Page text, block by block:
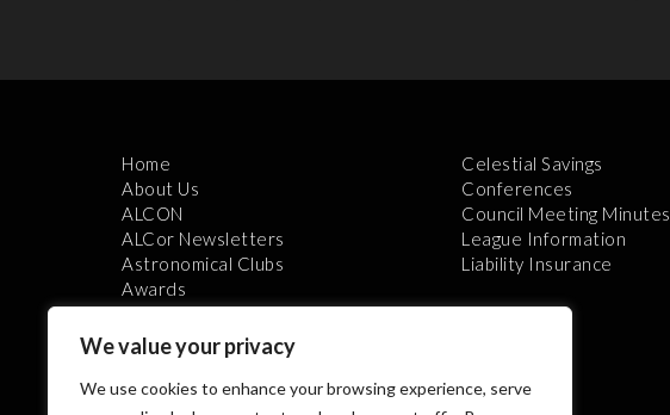
We value your privacy
We use cookies to enhance your browsing experience, serve
Home
About Us
ALCON
ALCor Newsletters
Astronomical Clubs
Awards
Celestial Savings
Conferences
Council Meeting Minutes
League Information
Liability Insurance